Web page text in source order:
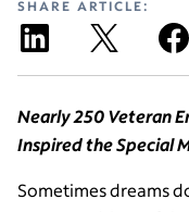
SHARE ARTICLE:
Nearly 250 Veteran
Inspired the Special
Sometimes dreams